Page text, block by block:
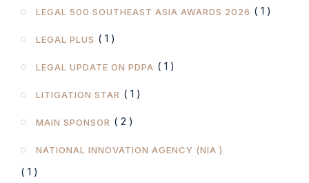
LEGAL 500 SOUTHEAST ASIA AWARDS 2026 ( 1 )
LEGAL PLUS ( 1 )
LEGAL UPDATE ON PDPA ( 1 )
LITIGATION STAR ( 1 )
MAIN SPONSOR ( 2 )
NATIONAL INNOVATION AGENCY (NIA )
( 1 )